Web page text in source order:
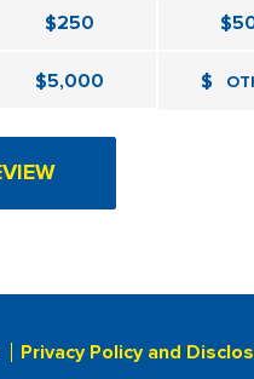
$250
$5,000 $
Privacy Policy and